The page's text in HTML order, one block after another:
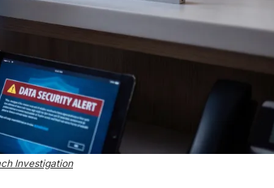
Investigation